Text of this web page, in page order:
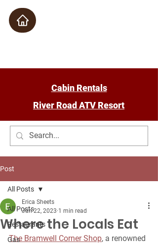
Cabin Rentals
River Road ATV Resort
Post
All Posts
Restaurants
Gas
All Posts
Where the Locals Eat
Erica Sheets
Jun 22, 2023 1 min read
The Bramwell Corner Shop, a renowned